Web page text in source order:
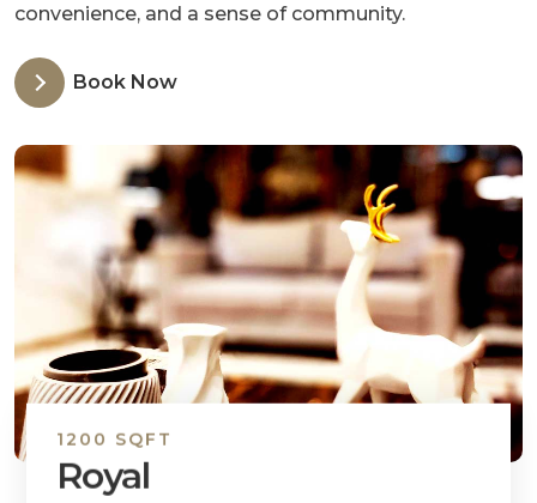
convenience, and a sense of community.
Book Now
1200 SQFT
Royal